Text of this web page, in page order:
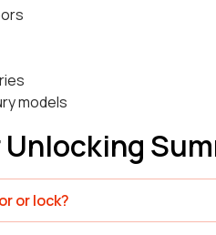
models
Unlocking
or lock?